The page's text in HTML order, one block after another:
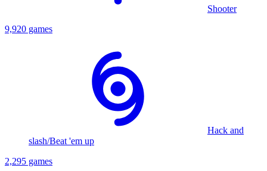
Shooter
9,920 games
Hack and
slash/Beat 'em up
2,295 games